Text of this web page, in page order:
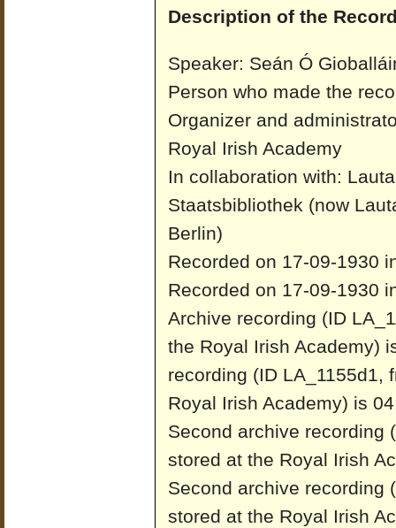
Description of the
Speaker: Seán Ó
Person who made the
Organizer and
Royal Irish Academy
In collaboration with:
Staatsbibliothek (now
Berlin)
Recorded on 17-09-1930
Recorded on 17-09-1930
Archive recording (ID
the Royal Irish Academy)
recording (ID LA_1155d1,
Royal Irish Academy) is
Second archive recording
stored at the Royal Irish
Second archive recording
stored at the Royal Irish